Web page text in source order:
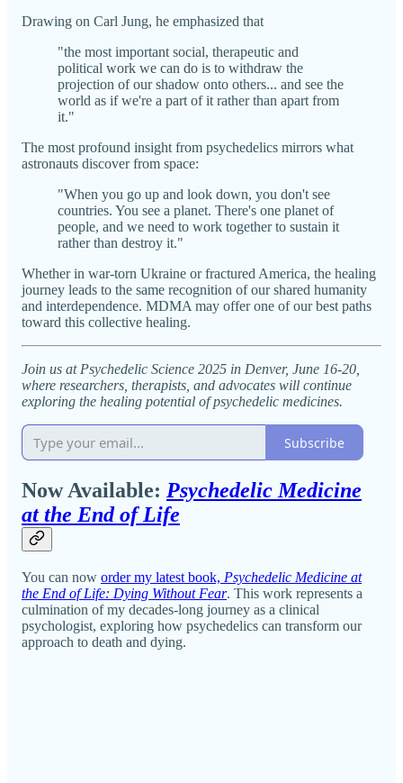
Drawing on Carl Jung, he emphasized that
"the most important social, therapeutic and
political work we can do is to withdraw the
projection of our shadow onto others... and see the
world as if we're a part of it rather than apart from
it."
The most profound insight from psychedelics mirrors what
astronauts discover from space:
"When you go up and look down, you don't see
countries. You see a planet. There's one planet of
people, and we need to work together to sustain it
rather than destroy it."
Whether in war-torn Ukraine or fractured America, the healing
journey leads to the same recognition of our shared humanity
and interdependence. MDMA may offer one of our best paths
toward this collective healing.
Join us at Psychedelic Science 2025 in Denver, June 16-20,
where researchers, therapists, and advocates will continue
exploring the healing potential of psychedelic medicines.
Subscribe
Now Available: Psychedelic Medicine
at the End of Life
You can now order my latest book, Psychedelic Medicine at
the End of Life: Dying Without Fear. This work represents a
culmination of my decades-long journey as a clinical
psychologist, exploring how psychedelics can transform our
approach to death and dying.